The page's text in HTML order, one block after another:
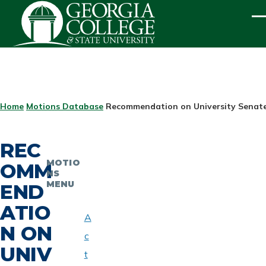
Skip to main content
BREADCRUMB
Home Motions Database Recommendation on University
REC
OMM
END
ATIO
N ON
UNIV
MOTIO
NS
MENU
A
c
t